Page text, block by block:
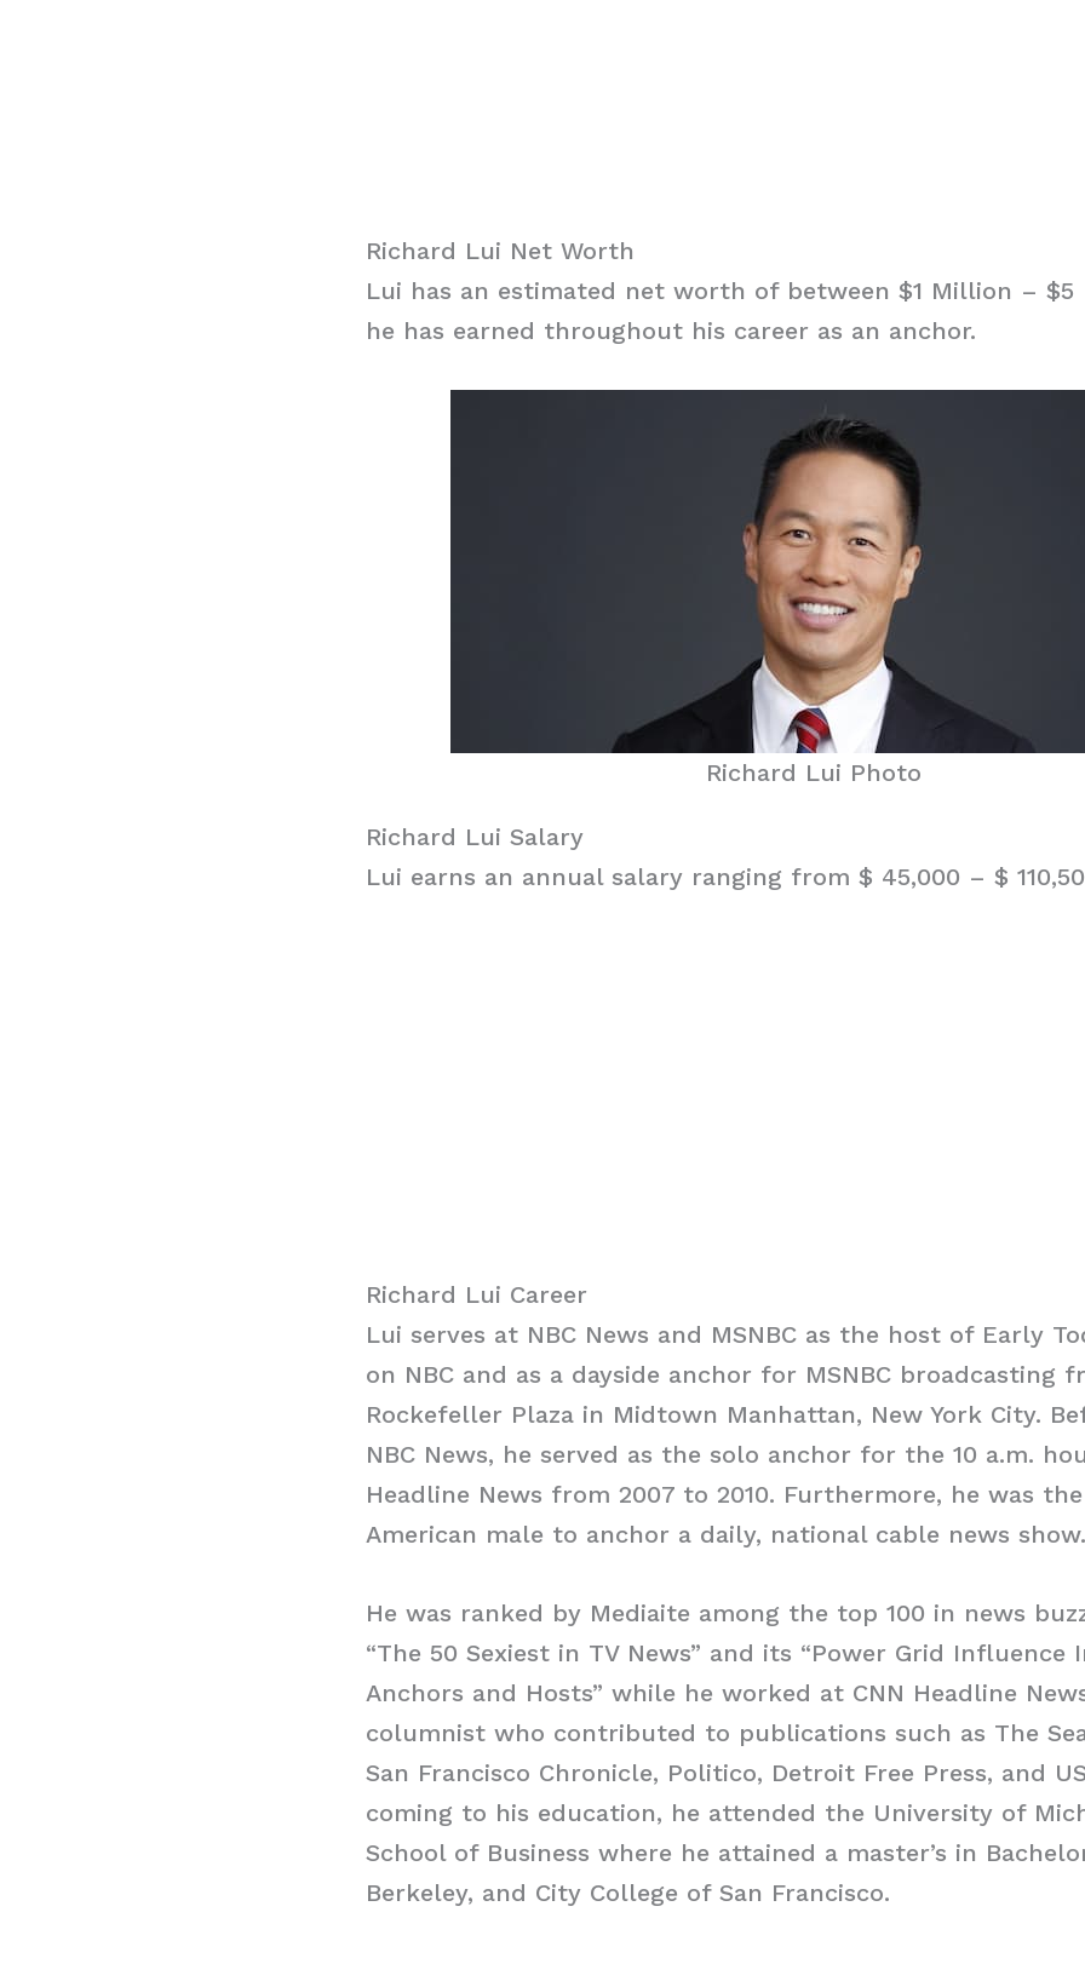
Richard Lui Net Worth
Lui has an estimated net worth of between $1 Million –
he has earned throughout his career as an anchor.
Richard Lui Photo
Richard Lui Salary
Lui earns an annual salary ranging from $ 45,000 – $
Richard Lui Career
Lui serves at NBC News and MSNBC as the host of Early
on NBC and as a dayside anchor for MSNBC broadcasting
Rockefeller Plaza in Midtown Manhattan, New York City.
NBC News, he served as the solo anchor for the 10 a.m.
Headline News from 2007 to 2010. Furthermore, he was
American male to anchor a daily, national cable news show.
He was ranked by Mediaite among the top 100 in news
“The 50 Sexiest in TV News” and its “Power Grid Influence
Anchors and Hosts” while he worked at CNN Headline
columnist who contributed to publications such as The
San Francisco Chronicle, Politico, Detroit Free Press, and
coming to his education, he attended the University of
School of Business where he attained a master’s in
Berkeley, and City College of San Francisco.